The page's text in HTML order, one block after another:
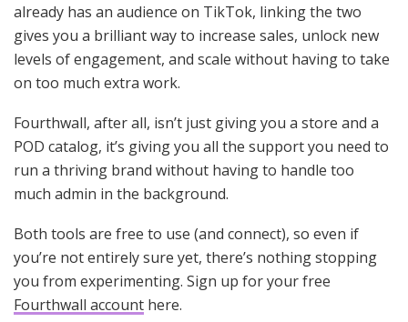
already has an audience on TikTok, linking the two
gives you a brilliant way to increase sales, unlock new
levels of engagement, and scale without having to take
on too much extra work.
Fourthwall, after all, isn’t just giving you a store and a
POD catalog, it’s giving you all the support you need to
run a thriving brand without having to handle too
much admin in the background.
Both tools are free to use (and connect), so even if
you’re not entirely sure yet, there’s nothing stopping
you from experimenting. Sign up for your free
Fourthwall account here.